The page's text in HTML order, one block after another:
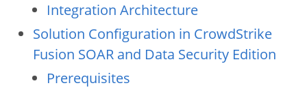
Integration Architecture
Solution Configuration in CrowdStrike
Fusion SOAR and Data Security Edition
Prerequisites